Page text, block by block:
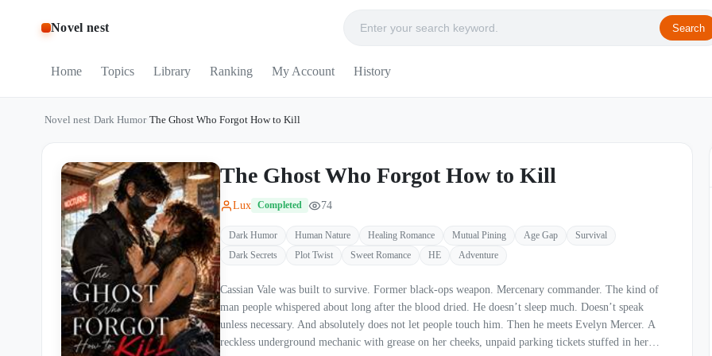
Novel nest Search
Home Topics Library Ranking My Account History
Novel nest Dark Humor/ The Ghost Who Forgot How to Kill
The Ghost Who Forgot How to Kill
Lux Completed 74
Dark Humor Human Nature Healing Romance Mutual Pining Age Gap
Survival
Dark Secrets
Plot Twist Sweet Romance HE Adventure
Cassian Vale was built to survive. Former black-ops weapon. Mercenary commander. The kind of
man people whispered about long after the blood dried. He doesn’t sleep much. Doesn’t speak
unless necessary. And absolutely does not let people touch him. Then he meets Evelyn Mercer. A
reckless underground mechanic with grease on her cheeks, unpaid parking tickets stuffed in her